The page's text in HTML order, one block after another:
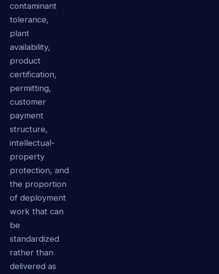
contaminant
tolerance,
plant
availability,
product
certification,
permitting,
customer
payment
structure,
intellectual-
property
protection, and
the proportion
of deployment
work that can
be
standardized
rather than
delivered as